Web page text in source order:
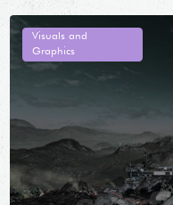
Visuals and
Graphics